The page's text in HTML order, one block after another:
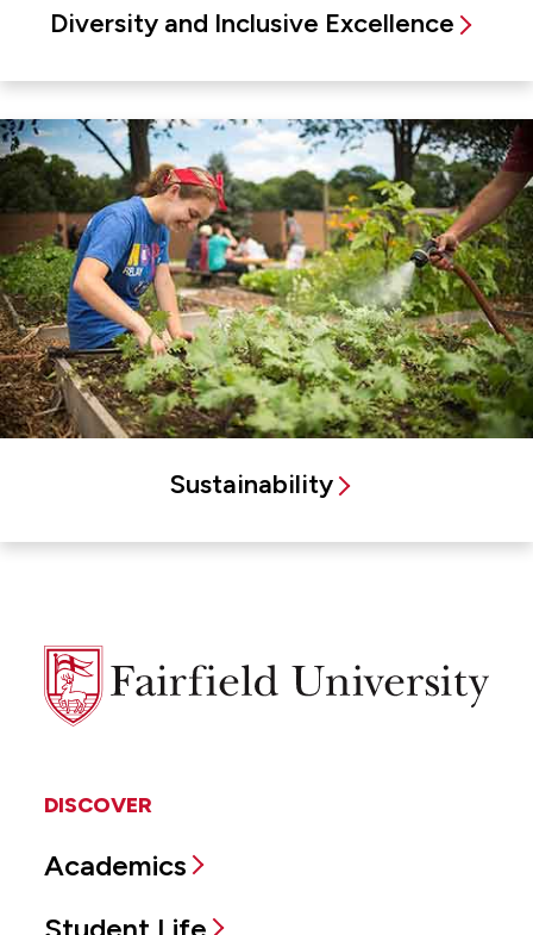
Diversity and Inclusive Excellence
Sustainability
Fairfield
University
DISCOVER
Academics